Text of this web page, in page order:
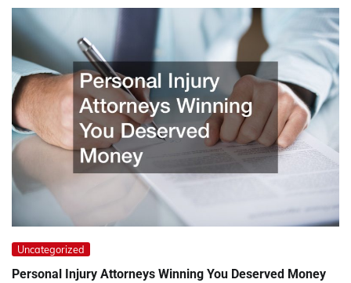
Uncategorized
Personal Injury Attorneys Winning You Deserved Money